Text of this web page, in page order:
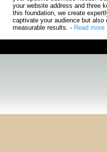
your website address and three
this foundation, we create
captivate your audience but also
measurable results. - Read more